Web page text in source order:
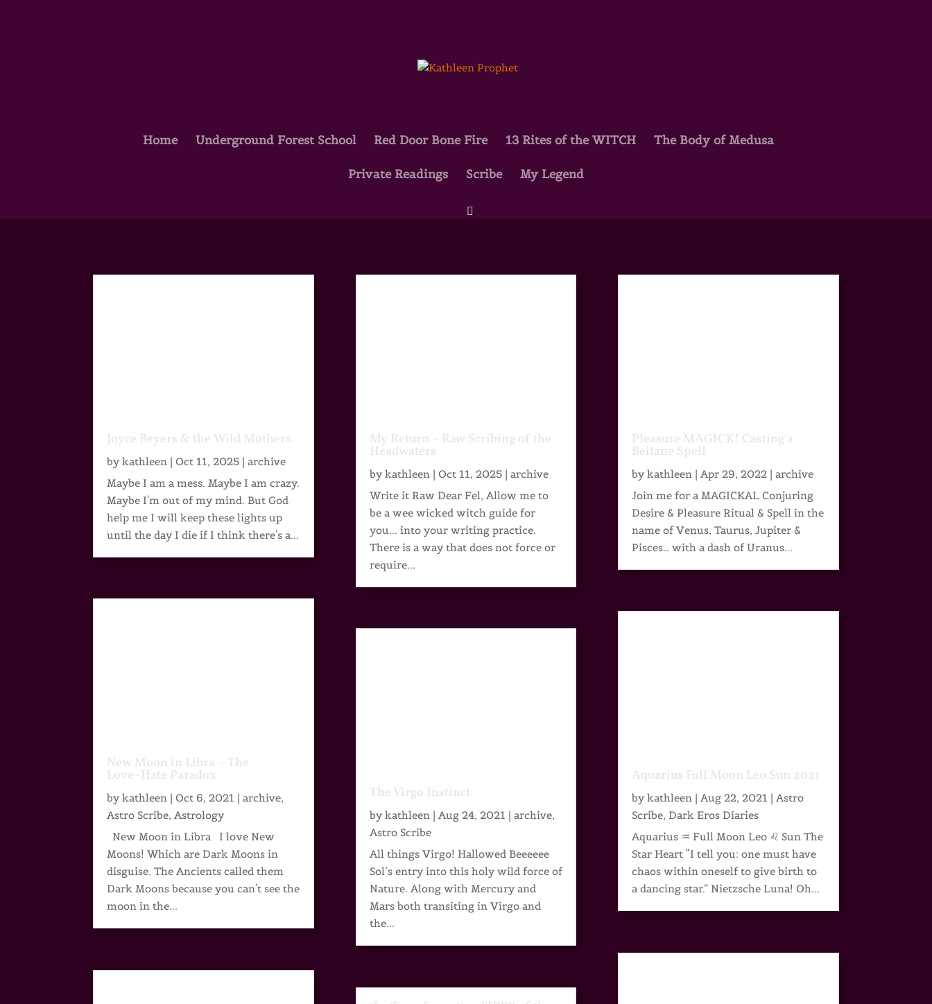
Home Underground Forest School Red Door Bone Fire 13 Rites of the WITCH The Body of Medusa
Private Readings Scribe My Legend
Joyce Beyers & the Wild Mothers
bykathleen |Oct 11, 2025 |archive
Maybe I am a mess. Maybe I am crazy.
Maybe I'm out of my mind. But God
help me I will keep these lights up
until the day I die if I think there's a...
New Moon in Libra – The
Love~Hate Paradox
bykathleen |Oct 6, 2021 |archive,
Astro Scribe,Astrology
New Moon in Libra I love New
Moons! Which are Dark Moons in
disguise. The Ancients called them
Dark Moons because you can't see the
moon in the...
My Return – Raw Scribing of the
Headwaters
bykathleen| Oct 11, 2025| archive
Write it Raw Dear Fel, Allow me to
be a wee wicked witch guide for
you... into your writing practice.
There is a way that does not force or
require...
The Virgo Instinct
bykathleen| Aug 24, 2021| archive,
Astro Scribe
All things Virgo! Hallowed Beeeeee
Sol’s entry into this holy wild force of
Nature. Along with Mercury and
Mars both transiting in Virgo and
the...
Pleasure MAGICK! Casting a
Beltane Spell
bykathleen| Apr 29, 2022| archive
Join me for a MAGICKAL Conjuring
Desire & Pleasure Ritual & Spell in the
name of Venus, Taurus, Jupiter &
Pisces… with a dash of Uranus...
Aquarius Full Moon Leo Sun 2021
bykathleen| Aug 22, 2021| Astro
Scribe, Dark Eros Diaries
Aquarius ♒ Full Moon Leo ♌ Sun The
Star Heart “I tell you: one must have
chaos within oneself to give birth to
a dancing star.” Nietzsche Luna! Oh...